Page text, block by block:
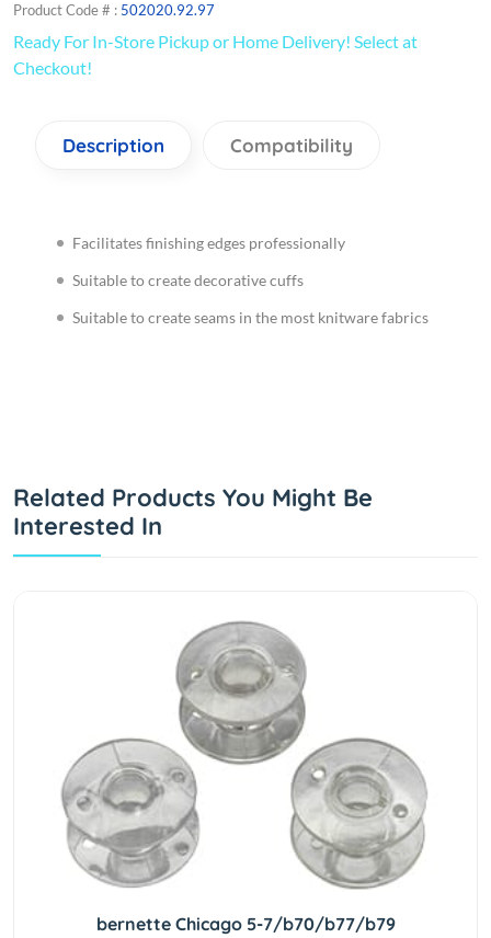
Product Code # : 502020.92.97
Ready For In-Store Pickup or Home Delivery! Select at
Checkout!
Description Compatibility
Facilitates finishing edges professionally
Suitable to create decorative cuffs
Suitable to create seams in the most knitware fabrics
Related Products You Might Be
Interested In
bernette Chicago 5-7/b70/b77/b79